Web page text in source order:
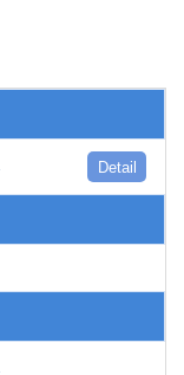
Detail